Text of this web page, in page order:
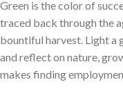
Green is the color of
traced back through the
bountiful harvest. Light a
and reflect on nature,
makes finding